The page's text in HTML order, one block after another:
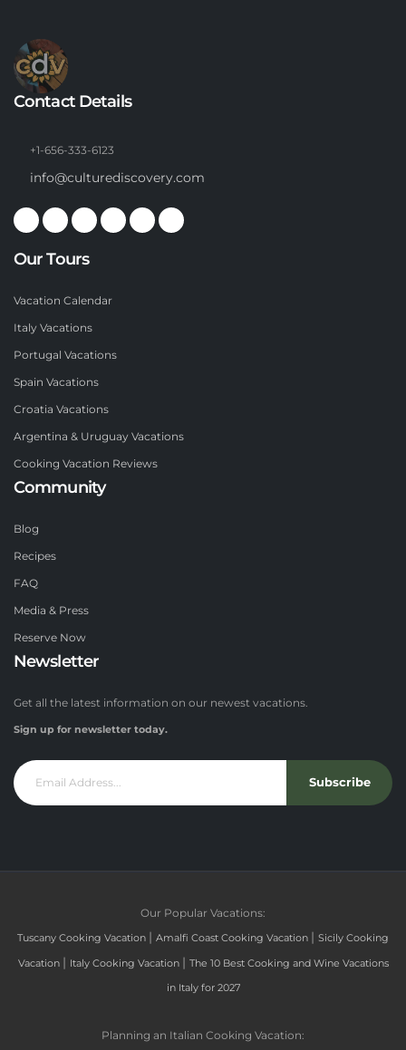
Contact Details
+1-656-333-6123
info@culturediscovery.com
Our Tours
Vacation Calendar
Italy Vacations
Portugal Vacations
Spain Vacations
Croatia Vacations
Argentina & Uruguay Vacations
Cooking Vacation Reviews
Community
Blog
Recipes
FAQ
Media & Press
Reserve Now
Newsletter
Get all the latest information on our newest vacations.
Sign up for newsletter today.
Subscribe
Our Popular Vacations:
Tuscany Cooking Vacation | Amalfi Coast Cooking Vacation | Sicily Cooking
Vacation | Italy Cooking Vacation | The 10 Best Cooking and Wine Vacations
in Italy for 2027
Planning an Italian Cooking Vacation: